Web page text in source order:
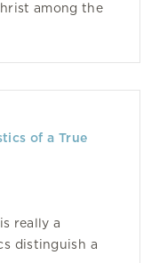
among the
of a True
really a
distinguish a